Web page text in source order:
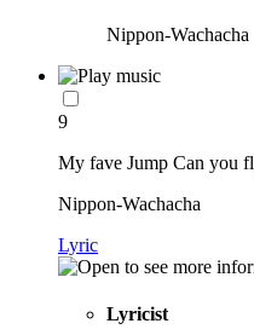
Nippon-Wachacha
9
My fave Jump Can you
Nippon-Wachacha
Lyric
Lyricist